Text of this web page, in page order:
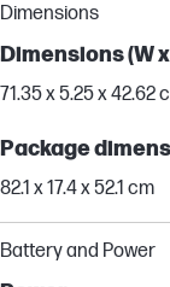
Dimensions
Dimensions (W x
71.35 x 5.25 x 42.62
Package
82.1 x 17.4 x 52.1 cm
Battery and Power